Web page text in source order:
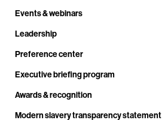
Events & webinars
Leadership
Preference center
Executive briefing program
Awards & recognition
Modern slavery transparency statement